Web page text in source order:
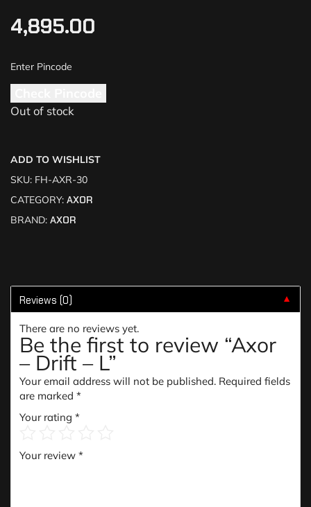
4,895.00
Out of stock
ADD TO WISHLIST
SKU: FH-AXR-30
CATEGORY: AXOR
BRAND: AXOR
Reviews (0) ▼
There are no reviews yet.
Be the first to review “Axor
– Drift – L”
Your email address will not be published. Required fields
are marked *
Your rating *
Your review *